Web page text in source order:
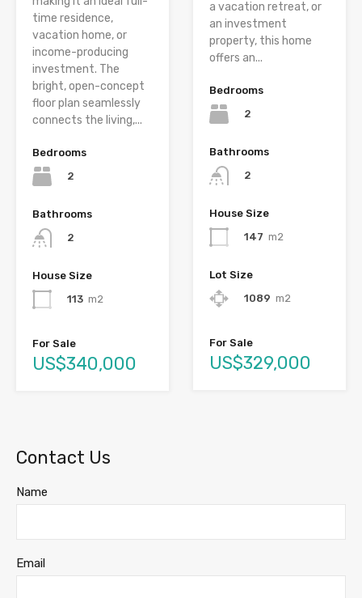
time residence,
vacation home, or
income-producing
investment. The
bright, open-concept
floor plan seamlessly
connects the living,...
Bedrooms
2
Bathrooms
2
House Size
113 m2
For Sale
US$340,000
a vacation retreat, or
an investment
property, this home
offers an...
Bedrooms
2
Bathrooms
2
House Size
147 m2
Lot Size
1089 m2
For Sale
US$329,000
Contact Us
Name
Email